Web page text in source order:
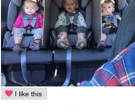
I like this